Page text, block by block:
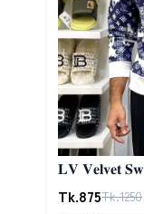
𝐋𝐕 𝐕𝐞𝐥𝐯𝐞𝐭
Tk.875Tk.1250